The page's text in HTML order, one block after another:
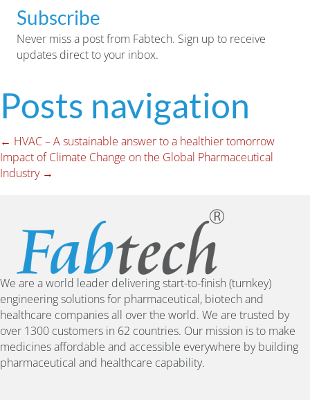
Subscribe
Never miss a post from Fabtech. Sign up to receive
updates direct to your inbox.
Posts navigation
← HVAC – A sustainable answer to a healthier tomorrow
Impact of Climate Change on the Global Pharmaceutical
Industry →
We are a world leader delivering start-to-finish (turnkey)
engineering solutions for pharmaceutical, biotech and
healthcare companies all over the world. We are trusted by
over 1300 customers in 62 countries. Our mission is to make
medicines affordable and accessible everywhere by building
pharmaceutical and healthcare capability.